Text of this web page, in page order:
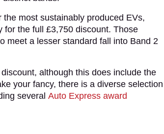
the most sustainably produced EVs,
for the full £3,750 discount. Those
meet a lesser standard fall into Band 2
although this does include the
your fancy, there is a diverse selection
several Auto Express award